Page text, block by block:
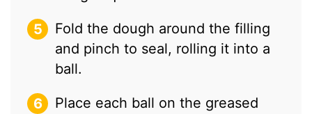
Fold the dough around the filling
and pinch to seal, rolling it into a
ball.
Place each ball on the greased